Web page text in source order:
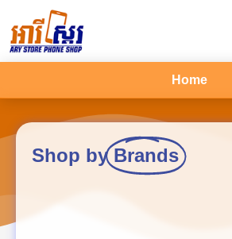
Home
Shop byBrands